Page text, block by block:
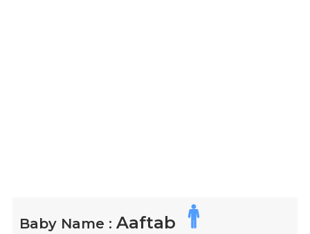
Baby Name : Aaftab